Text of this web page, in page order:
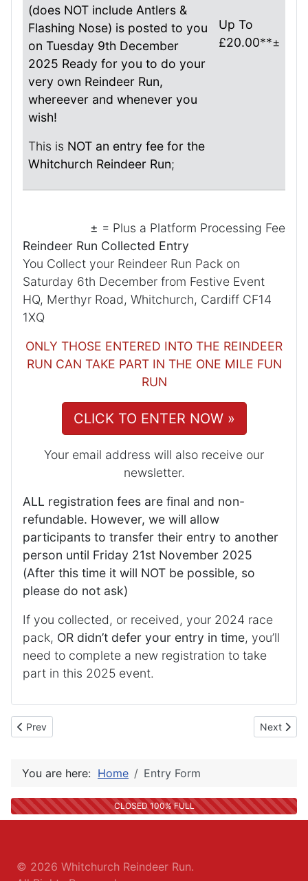
(does NOT include Antlers &
Flashing Nose) is posted to you
on Tuesday 9th December
2025 Ready for you to do your
very own Reindeer Run,
whereever and whenever you
wish!
This is NOT an entry fee for the
Whitchurch Reindeer Run;
Up To
£20.00**±
± = Plus a Platform Processing Fee
Reindeer Run Collected Entry
You Collect your Reindeer Run Pack on
Saturday 6th December from Festive Event
HQ, Merthyr Road, Whitchurch, Cardiff CF14
1XQ
ONLY THOSE ENTERED INTO THE REINDEER
RUN CAN TAKE PART IN THE ONE MILE FUN
RUN
CLICK TO ENTER NOW »
Your email address will also receive our
newsletter.
ALL registration fees are final and non-
refundable. However, we will allow
participants to transfer their entry to another
person until Friday 21st November 2025
(After this time it will NOT be possible, so
please do not ask)
If you collected, or received, your 2024 race
pack, OR didn’t defer your entry in time, you’ll
need to complete a new registration to take
part in this 2025 event.
Previous article: Entry Fee Details
Prev Next
Next
You are here: Home Entry Form
CLOSED 100% FULL
© 2026 Whitchurch Reindeer Run.